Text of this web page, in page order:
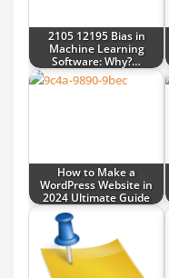
2105 12195 Bias in
Machine Learning
Software: Why?…
How to Make a
WordPress Website in
2024 Ultimate Guide